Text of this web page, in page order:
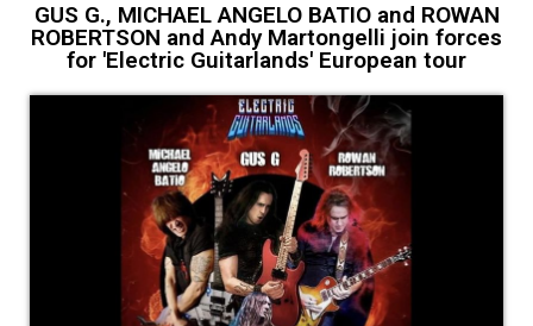
GUS G., MICHAEL ANGELO BATIO and ROWAN
ROBERTSON and Andy Martongelli join forces
for 'Electric Guitarlands' European tour